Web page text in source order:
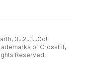
3...2...1...Go!
of CrossFit,
Reserved.